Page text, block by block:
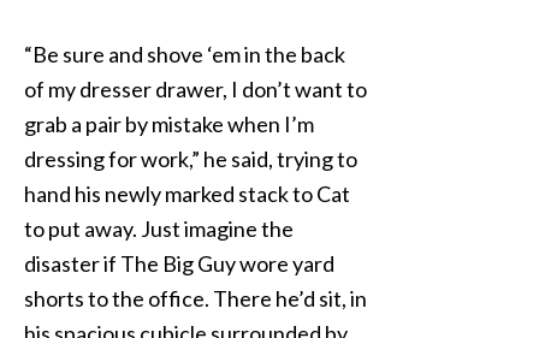
“Be sure and shove ‘em in the back
of my dresser drawer, I don’t want to
grab a pair by mistake when I’m
dressing for work,” he said, trying to
hand his newly marked stack to Cat
to put away. Just imagine the
disaster if The Big Guy wore yard
shorts to the office. There he’d sit, in